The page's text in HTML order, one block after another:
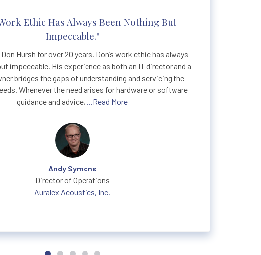
Ethic Has Always Been Nothing But
Impeccable."
Hursh for over 20 years. Don’s work ethic has always
impeccable. His experience as both an IT director and a
bridges the gaps of understanding and servicing the
Whenever the need arises for hardware or software
guidance and advice, ...Read More
Andy Symons
Director of Operations
Auralex Acoustics, Inc.